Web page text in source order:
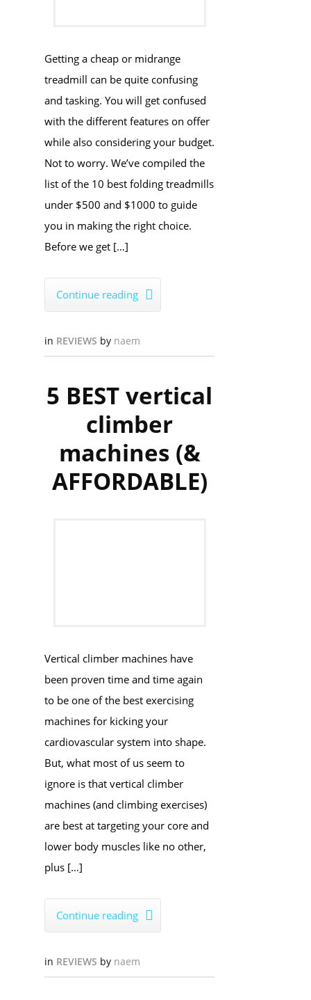
Getting a cheap or midrange
treadmill can be quite confusing
and tasking. You will get confused
with the different features on offer
while also considering your budget.
Not to worry. We’ve compiled the
list of the 10 best folding treadmills
under $500 and $1000 to guide
you in making the right choice.
Before we get […]
Continue reading 
in REVIEWS by naem
5 BEST vertical
climber
machines (&
AFFORDABLE)
​Vertical climber machines have
been proven time and time again
to be one of the best exercising
machines for ​kicking your
cardiovascular system into shape.
But, what most of us seem to
ignore is that vertical climber
machines (and climbing exercises)
are best at targeting your core and
lower body muscles like no other,
plus […]
Continue reading 
in REVIEWS by naem